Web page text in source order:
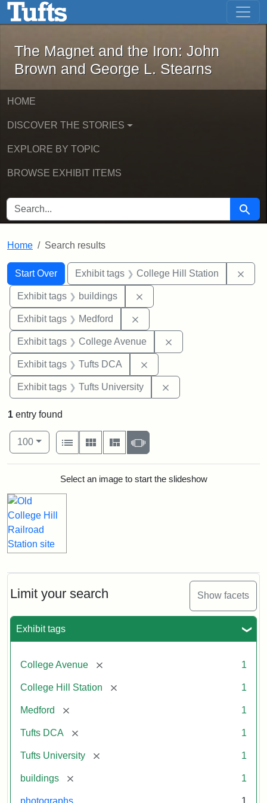
Skip to main content Skip to first result
The Magnet and the Iron: John
The Magnet and the Iron: John
Brown and George L. Stearns
HOME
DISCOVER THE STORIES
EXPLORE BY TOPIC
BROWSE EXHIBIT ITEMS
SEARCH FOR Search
Home Search results
Search
Search Constraints
Start Over
You searched for:Exhibit tags College Hill Station
Exhibit tags buildings
Exhibit tags Medford
Exhibit tags College Avenue
Exhibit tags Tufts DCA
Exhibit tags Tufts University
Limit your search Show facets
Exhibit tags
College Avenue [remove] 1
College Hill Station [remove] 1
Medford [remove] 1
Tufts DCA [remove] 1
Tufts University [remove] 1
buildings [remove] 1
photographs 1
1 entry found
Number of results to display per page
100per page
View results as:
List
Gallery MasonrySlideshow
Search ResultsSelect an image to start the slideshow